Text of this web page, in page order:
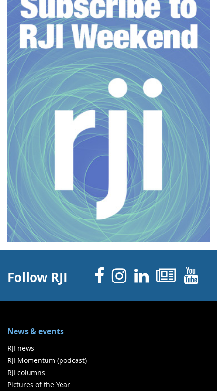
Follow RJI Facebook
Instagram
Linked
News & events
RJI news
RJI Momentum (podcast)
RJI columns
Pictures of the Year